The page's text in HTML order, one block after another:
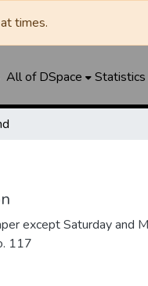
times.
All of DSpace Statistics
except Saturday and
117